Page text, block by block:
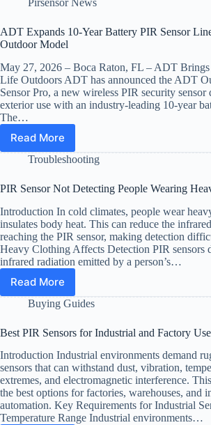
RV
Boat
Security
(2026)
Pirsensor News
ADT Expands 10-Year Battery PIR Sensor
Outdoor Model
May 27, 2026 – Boca Raton, FL – ADT
Life Outdoors ADT has announced the ADT
Sensor Pro, a new wireless PIR security sensor
exterior use with an industry-leading 10-year
The…
Read More
ADT
Expands
Year
Battery
PIR
Sensor
Line
with
Outdoor
Model
Troubleshooting
PIR Sensor Not Detecting People Wearing
Introduction In cold climates, people wear
insulates body heat. This can reduce the
reaching the PIR sensor, making detection
Heavy Clothing Affects Detection PIR sensors
infrared radiation emitted by a person’s…
Read More
PIR
Sensor
Not
Detecting
People
Wearing
Heavy
Clothing
Buying Guides
Best PIR Sensors for Industrial and Factory
Introduction Industrial environments demand
sensors that can withstand dust, vibration,
extremes, and electromagnetic interference.
the best options for factories, warehouses, and
automation. Key Requirements for Industrial
Temperature Range Industrial environments…